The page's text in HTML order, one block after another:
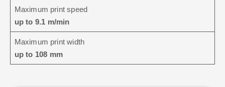
Maximum print speed
up to 9.1 m/min
Maximum print width
up to 108 mm